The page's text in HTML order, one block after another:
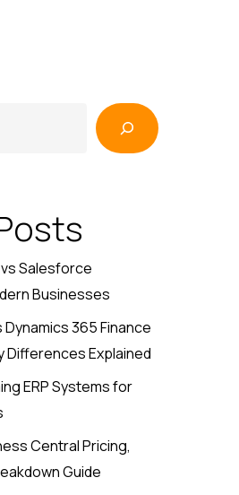
Salesforce
Businesses
365 Finance
Differences Explained
ERP Systems for
Central Pricing,
Guide